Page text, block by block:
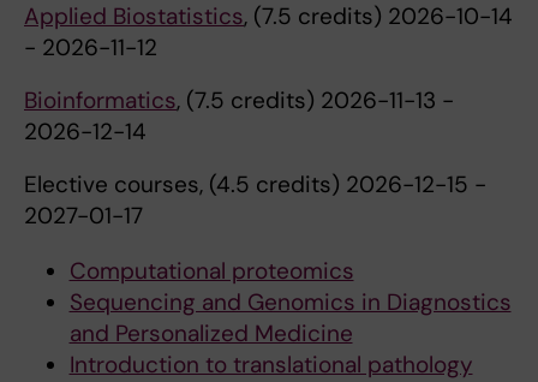
Applied Biostatistics, (7.5 credits) 2026-10-14
- 2026-11-12
Bioinformatics, (7.5 credits) 2026-11-13 -
2026-12-14
Elective courses, (4.5 credits) 2026-12-15 -
2027-01-17
Computational proteomics
Sequencing and Genomics in Diagnostics
and Personalized Medicine
Introduction to translational pathology